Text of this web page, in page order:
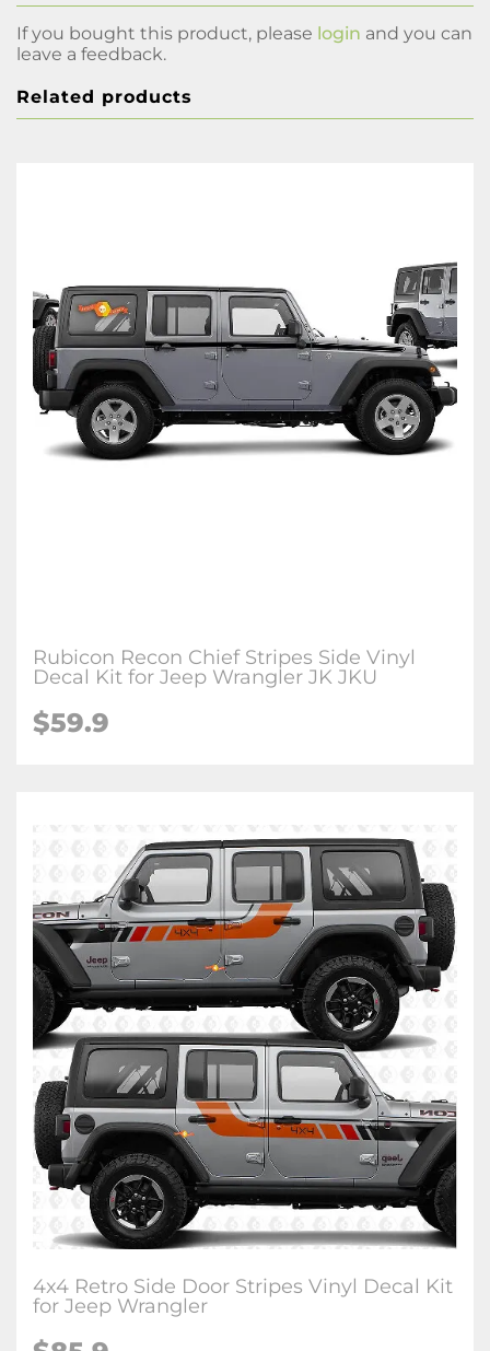
If you bought this product, please login and you can
leave a feedback.
Related products
Rubicon Recon Chief Stripes Side Vinyl
Decal Kit for Jeep Wrangler JK JKU
$59.9
4x4 Retro Side Door Stripes Vinyl Decal Kit
for Jeep Wrangler